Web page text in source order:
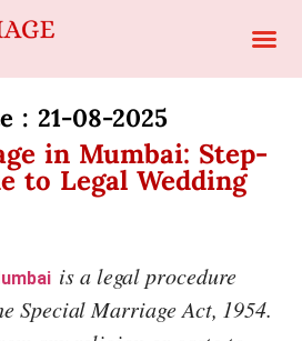
: 21-08-2025​
in Mumbai: Step-
to Legal Wedding
is a legal procedure
Special Marriage Act, 1954.